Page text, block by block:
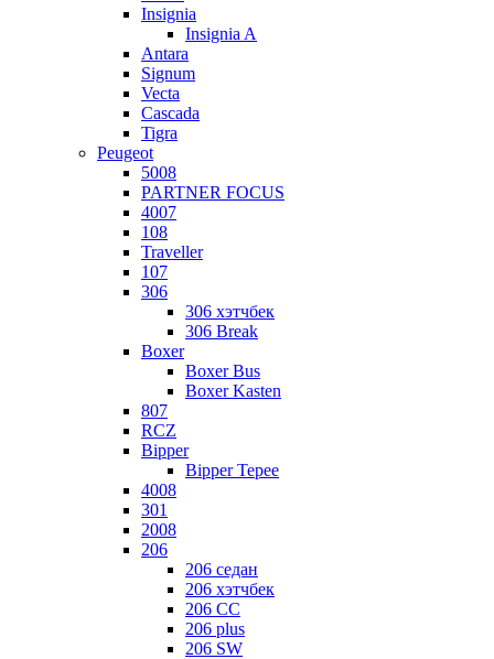
Insignia
Insignia A
Antara
Signum
Vecta
Cascada
Tigra
Peugeot
5008
PARTNER FOCUS
4007
108
Traveller
107
306
306 хэтчбек
306 Break
Boxer
Boxer Bus
Boxer Kasten
807
RCZ
Bipper
Bipper Tepee
4008
301
2008
206
206 седан
206 хэтчбек
206 CC
206 plus
206 SW